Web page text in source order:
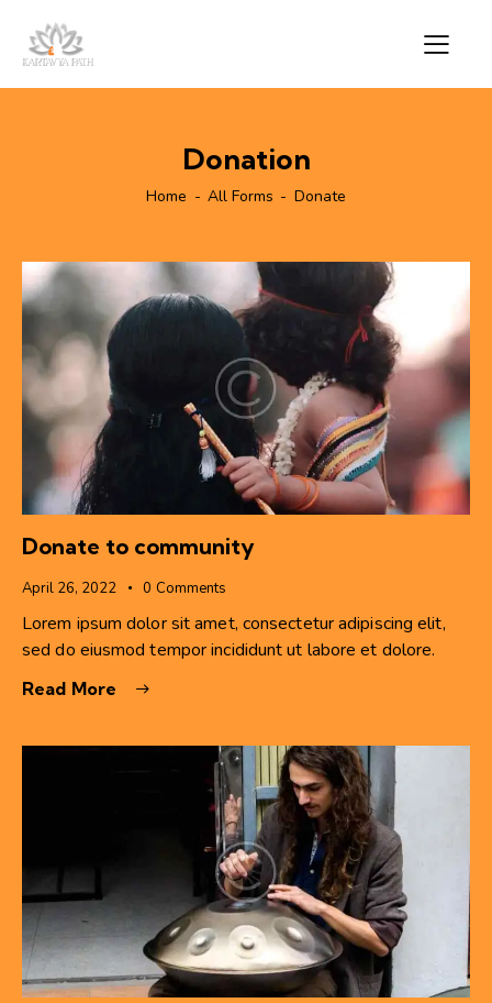
Donation
Home All Forms Donate
Donate to community
April 26, 2022 0 Comments
Lorem ipsum dolor sit amet, consectetur adipiscing elit,
sed do eiusmod tempor incididunt ut labore et dolore.
Read More